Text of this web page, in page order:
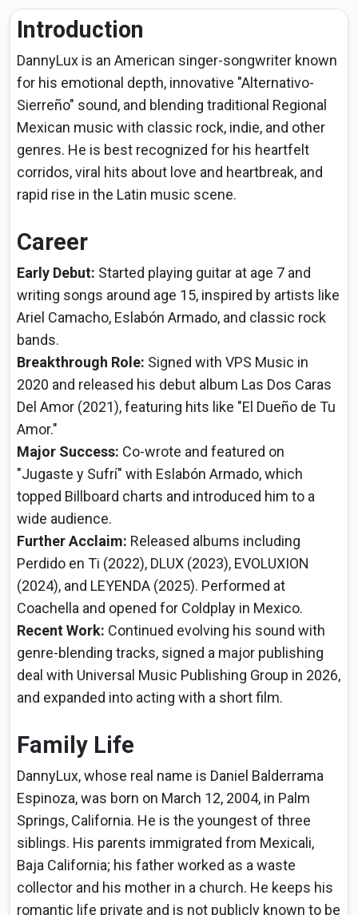
Introduction
DannyLux is an American singer-songwriter known
for his emotional depth, innovative "Alternativo-
Sierreño" sound, and blending traditional Regional
Mexican music with classic rock, indie, and other
genres. He is best recognized for his heartfelt
corridos, viral hits about love and heartbreak, and
rapid rise in the Latin music scene.
Career
Early Debut: Started playing guitar at age 7 and
writing songs around age 15, inspired by artists like
Ariel Camacho, Eslabón Armado, and classic rock
bands.
Breakthrough Role: Signed with VPS Music in
2020 and released his debut album Las Dos Caras
Del Amor (2021), featuring hits like "El Dueño de Tu
Amor."
Major Success: Co-wrote and featured on
"Jugaste y Sufrí" with Eslabón Armado, which
topped Billboard charts and introduced him to a
wide audience.
Further Acclaim: Released albums including
Perdido en Ti (2022), DLUX (2023), EVOLUXION
(2024), and LEYENDA (2025). Performed at
Coachella and opened for Coldplay in Mexico.
Recent Work: Continued evolving his sound with
genre-blending tracks, signed a major publishing
deal with Universal Music Publishing Group in 2026,
and expanded into acting with a short film.
Family Life
DannyLux, whose real name is Daniel Balderrama
Espinoza, was born on March 12, 2004, in Palm
Springs, California. He is the youngest of three
siblings. His parents immigrated from Mexicali,
Baja California; his father worked as a waste
collector and his mother in a church. He keeps his
romantic life private and is not publicly known to be